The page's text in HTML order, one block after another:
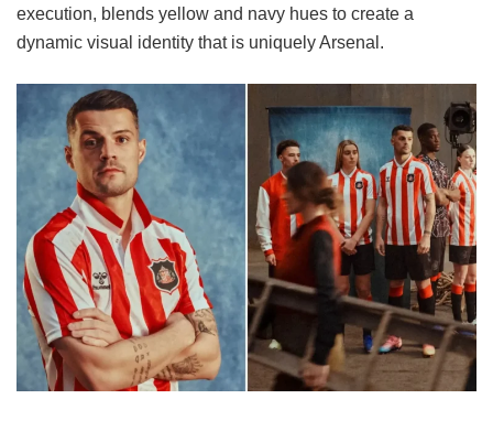
execution, blends yellow and navy hues to create a
dynamic visual identity that is uniquely Arsenal.